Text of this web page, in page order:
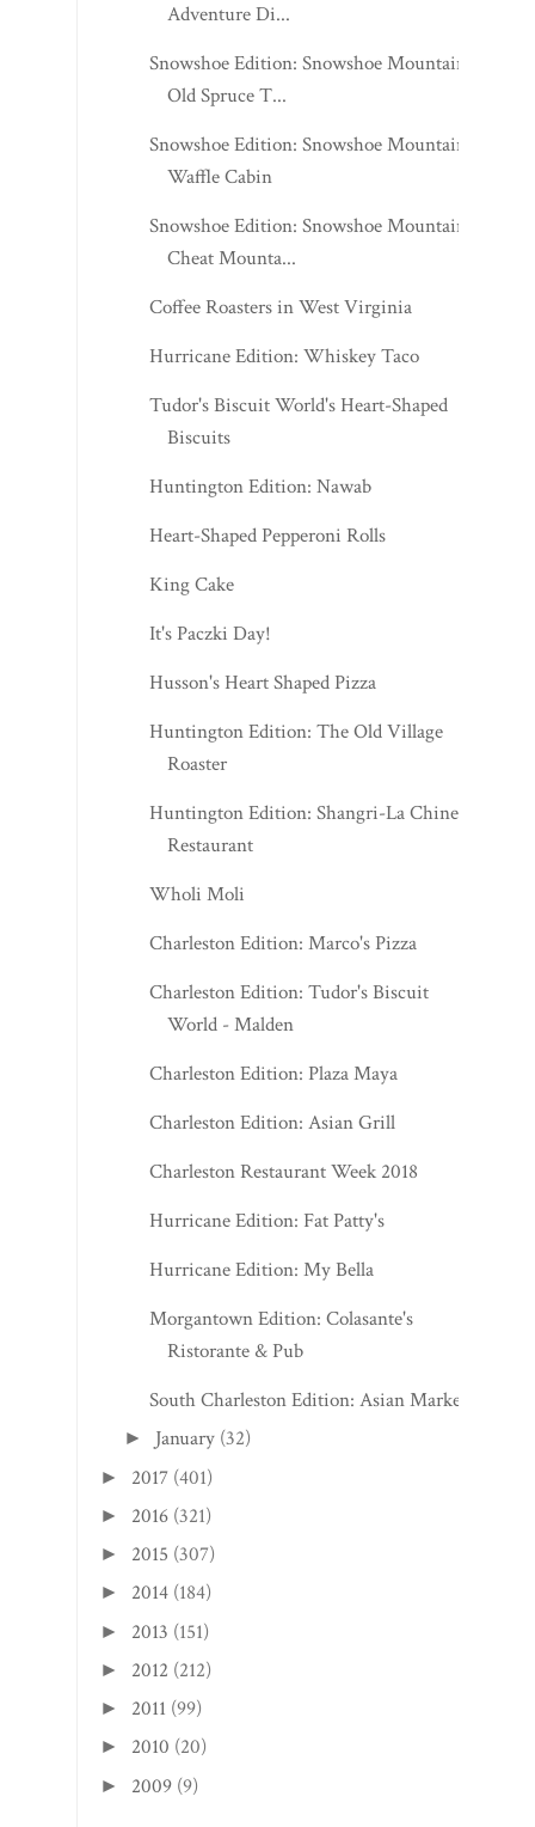
Adventure Di...
Snowshoe Edition: Snowshoe Mountain -
Old Spruce T...
Snowshoe Edition: Snowshoe Mountain -
Waffle Cabin
Snowshoe Edition: Snowshoe Mountain -
Cheat Mounta...
Coffee Roasters in West Virginia
Hurricane Edition: Whiskey Taco
Tudor's Biscuit World's Heart-Shaped
Biscuits
Huntington Edition: Nawab
Heart-Shaped Pepperoni Rolls
King Cake
It's Paczki Day!
Husson's Heart Shaped Pizza
Huntington Edition: The Old Village
Roaster
Huntington Edition: Shangri-La Chinese
Restaurant
Wholi Moli
Charleston Edition: Marco's Pizza
Charleston Edition: Tudor's Biscuit
World - Malden
Charleston Edition: Plaza Maya
Charleston Edition: Asian Grill
Charleston Restaurant Week 2018
Hurricane Edition: Fat Patty's
Hurricane Edition: My Bella
Morgantown Edition: Colasante's
Ristorante & Pub
South Charleston Edition: Asian Market
► January (32)
► 2017 (401)
► 2016 (321)
► 2015 (307)
► 2014 (184)
► 2013 (151)
► 2012 (212)
► 2011 (99)
► 2010 (20)
► 2009 (9)